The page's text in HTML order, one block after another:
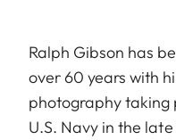
Ralph Gibson has
over 60 years with
photography taking
U.S. Navy in the